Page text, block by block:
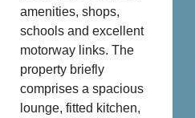
amenities, shops,
schools and excellent
motorway links. The
property briefly
comprises a spacious
lounge, fitted kitchen,